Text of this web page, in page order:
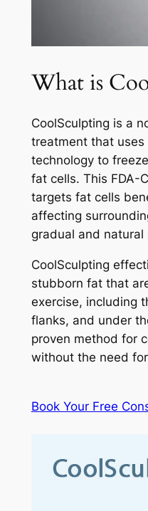
What is
CoolSculpting is a
treatment that uses
technology to
fat cells. This FDA-
targets fat cells
affecting
gradual and
CoolSculpting
stubborn fat that
exercise, including
flanks, and under
proven method for
without the need
Book Your Free